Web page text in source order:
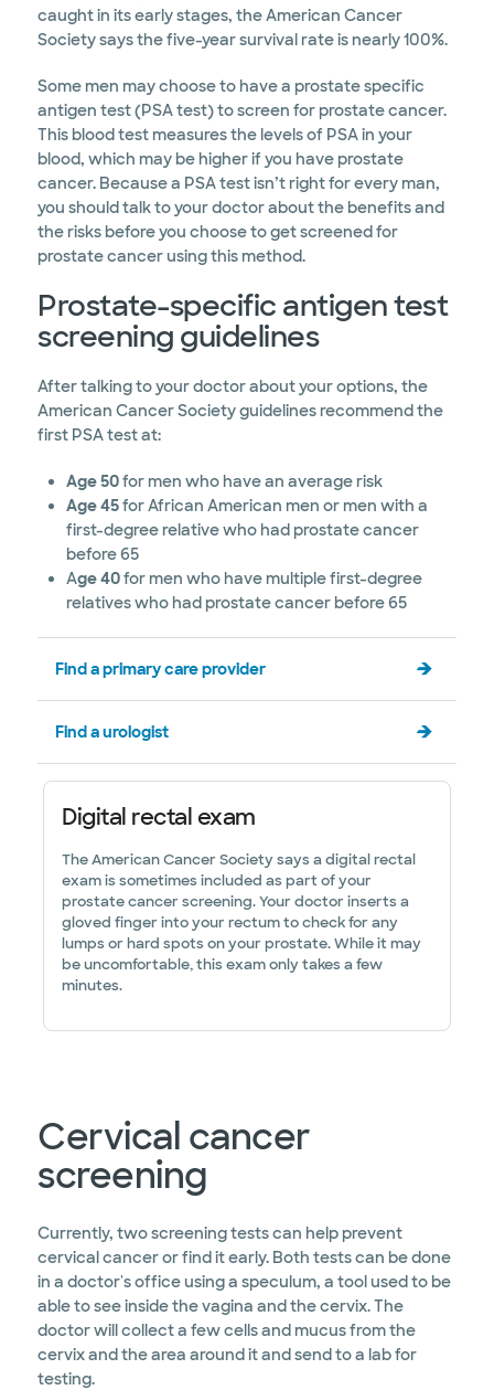
caught in its early stages, the American Cancer
Society says the five-year survival rate is nearly 100%.
Some men may choose to have a prostate specific
antigen test (PSA test) to screen for prostate cancer.
This blood test measures the levels of PSA in your
blood, which may be higher if you have prostate
cancer. Because a PSA test isn’t right for every man,
you should talk to your doctor about the benefits and
the risks before you choose to get screened for
prostate cancer using this method.
Prostate-specific antigen test
screening guidelines
After talking to your doctor about your options, the
American Cancer Society guidelines recommend the
first PSA test at:
Age 50for men who have an average risk
Age 45for African American men or men with a
first-degree relative who had prostate cancer
before 65
Age 40for men who have multiple first-degree
relatives who had prostate cancer before 65
Find a primary care provider
Find a urologist
Digital rectal exam
The American Cancer Society says a digital rectal
exam is sometimes included as part of your
prostate cancer screening. Your doctor inserts a
gloved finger into your rectum to check for any
lumps or hard spots on your prostate. While it may
be uncomfortable, this exam only takes a few
minutes.
Cervical cancer
screening
Currently, two screening tests can help prevent
cervical cancer or find it early. Both tests can be done
in a doctor's office using a speculum, a tool used to be
able to see inside the vagina and the cervix. The
doctor will collect a few cells and mucus from the
cervix and the area around it and send to a lab for
testing.